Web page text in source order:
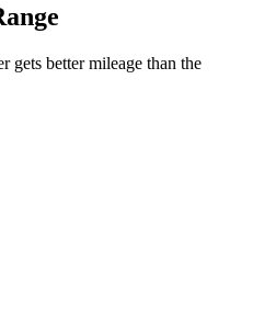
gets better mileage than the